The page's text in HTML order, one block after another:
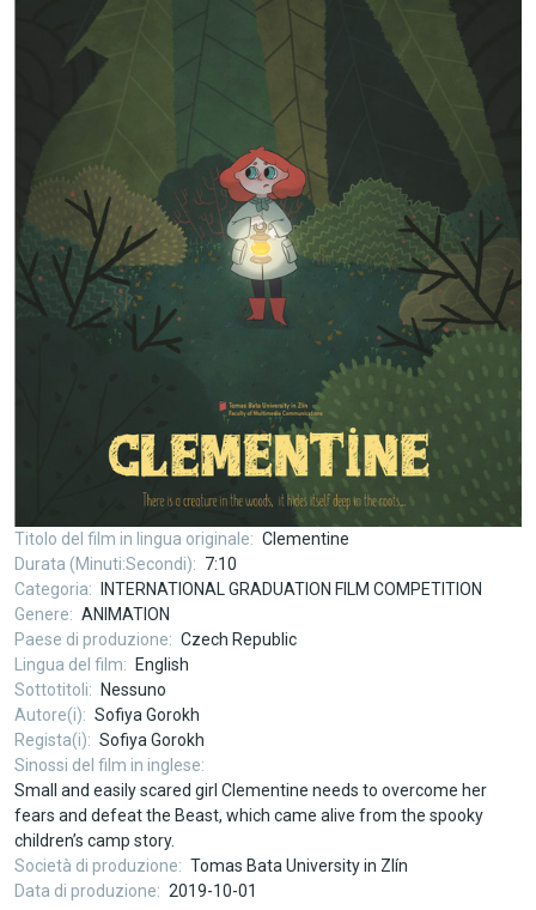
Titolo del film in lingua originale
Clementine
Durata (Minuti:Secondi)
7:10
Categoria
INTERNATIONAL GRADUATION FILM COMPETITION
Genere
ANIMATION
Paese di produzione
Czech Republic
Lingua del film
English
Sottotitoli
Nessuno
Autore(i)
Sofiya Gorokh
Regista(i)
Sofiya Gorokh
Sinossi del film in inglese
Small and easily scared girl Clementine needs to overcome her
fears and defeat the Beast, which came alive from the spooky
children’s camp story.
Società di produzione
Tomas Bata University in Zlín
Data di produzione
2019-10-01